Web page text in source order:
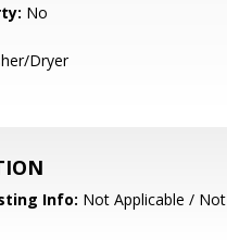
No
Dryer
Info: Not Applicable / Not